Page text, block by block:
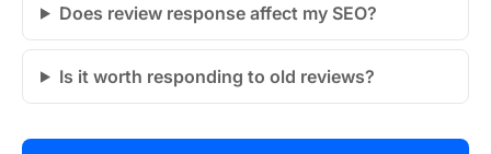
Does review response affect my SEO?
Is it worth responding to old reviews?